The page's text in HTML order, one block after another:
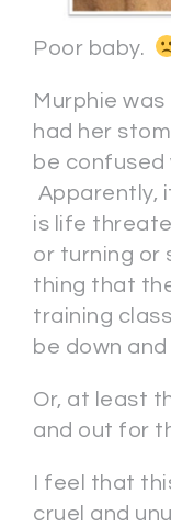
Poor baby.
Murphie
had her
be confused
Apparently,
is life
or turning or
thing that
training
be down
Or, at least
and out for
I feel that
cruel and